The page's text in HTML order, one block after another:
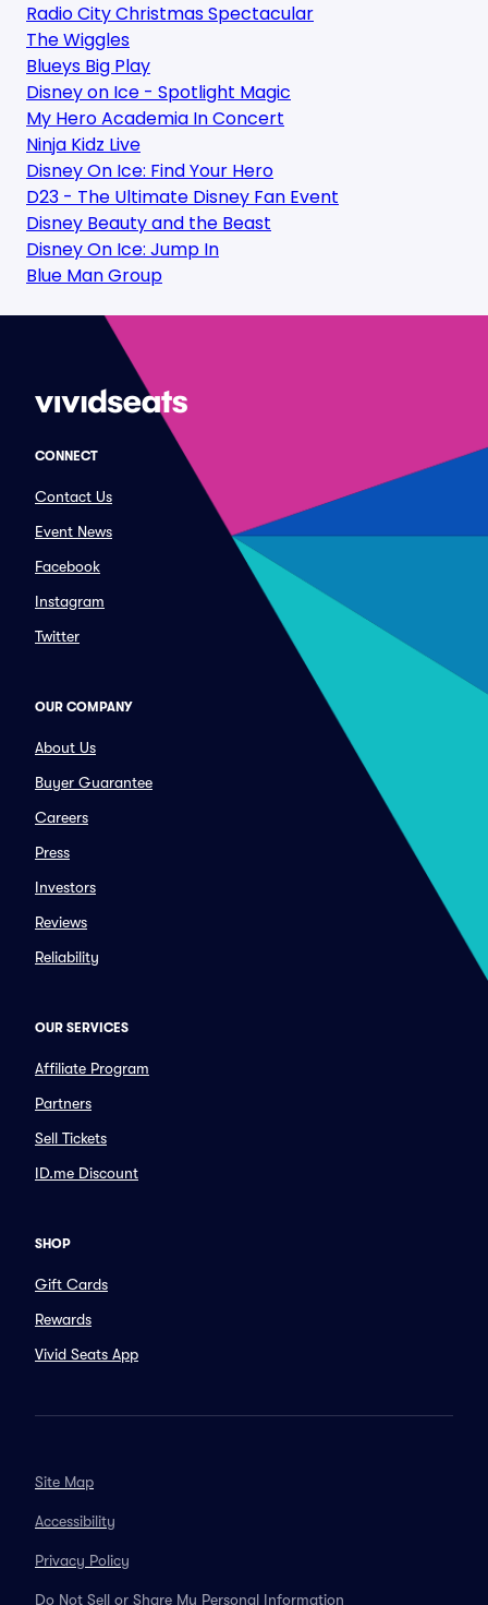
Radio City Christmas Spectacular
The Wiggles
Blueys Big Play
Disney on Ice - Spotlight Magic
My Hero Academia In Concert
Ninja Kidz Live
Disney On Ice: Find Your Hero
D23 - The Ultimate Disney Fan Event
Disney Beauty and the Beast
Disney On Ice: Jump In
Blue Man Group
CONNECT
Contact Us
Event News
Facebook
Instagram
Twitter
OUR COMPANY
About Us
Buyer Guarantee
Careers
Press
Investors
Reviews
Reliability
OUR SERVICES
Affiliate Program
Partners
Sell Tickets
ID.me Discount
SHOP
Gift Cards
Rewards
Vivid Seats App
Site Map
Accessibility
Privacy Policy
Do Not Sell or Share My Personal Information